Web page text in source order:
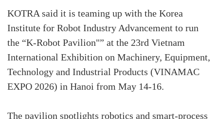
KOTRA said it is teaming up with the Korea
Institute for Robot Industry Advancement to run
the “K-Robot Pavilion"” at the 23rd Vietnam
International Exhibition on Machinery, Equipment,
Technology and Industrial Products (VINAMAC
EXPO 2026) in Hanoi from May 14-16.
The pavilion spotlights robotics and smart-process